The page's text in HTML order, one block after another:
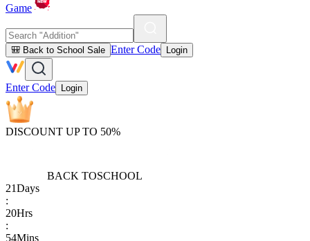
Game
🎒 Back to School Sale Enter Code Login
Enter Code Login
DISCOUNT UP TO 50%
BACK TOSCHOOL
21Days
:
20Hrs
:
54Mins